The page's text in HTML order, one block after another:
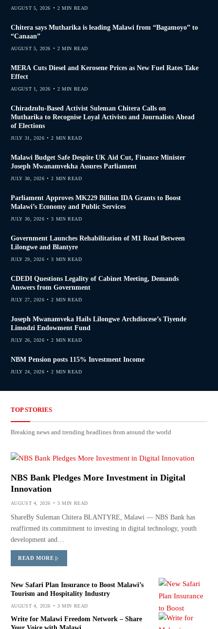
AUGUST 5, 2026 2 MIN READ
Chitera says Mutharika is leading Malawi from “Bagamoyo” to
“Canaan”
AUGUST 5, 2026 2 MIN READ
MERA Cuts Diesel and Kerosene Prices as New Fuel Rates Take
Effect
AUGUST 1, 2026 2 MIN READ
Chiradzulu-Based Activist Suleman Chitera Calls on
Mutharika to Recognise Loyal Activists and Journalists Ahead
of Elections
JULY 31, 2026 2 MIN READ
Malawi Budget Safe Despite UK Aid Cut, Finance Minister
Joseph Mwanamvekha Assures Parliament
JULY 30, 2026 2 MIN READ
Parliament Approves MK229 Billion IDA Grants to Boost
Malawi’s Economy and Public Services
JULY 30, 2026 3 MIN READ
Government Launches Rehabilitation of M1 Road Between
Lilongwe and Blantyre
JULY 29, 2026 3 MIN READ
CDEDI Questions Legality of Cabinet Meeting, Demands
Answers from Government
JULY 27, 2026 2 MIN READ
Joseph Mwanamveka Hails Lilongwe Archdiocese’s Tiyende
Limodzi Endowment Fund
JULY 26, 2026 2 MIN READ
NBM Pension posts 115% Investment Income
JULY 24, 2026 2 MIN READ
TOP STORIES
Breaking news and trending headlines from around the world
NBS Bank Pledges More Investment in Digital
Innovation
AUGUST 4, 2026 3 MIN READ
ShareBy Suleman Chitera BLANTYRE, Malawi — NBS Bank has
reaffirmed its commitment to investing in digital technology, youth
development and…
READ MORE
New Safari Plan Insurance to Boost Malawi’s
Tourism and Hospitality Industry
AUGUST 4, 2026 3 MIN READ
Write for Malawi Freedom Network – Share